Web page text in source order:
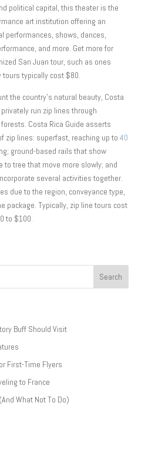
political capital, this theater is the
art institution offering an
performances, shows, dances,
and more. Get more for
San Juan tour, such as ones
typically cost $80.
the country’s natural beauty, Costa
run zip lines through
Costa Rica Guide asserts
zip lines: superfast, reaching up to 40
ground-based rails that show
to tree that move more slowly; and
several activities together.
due to the region, conveyance type,
package. Typically, zip line tours cost
to $100.
Buff Should Visit
First-Time Flyers
to France
What Not To Do)